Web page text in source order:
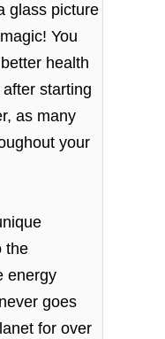
glass picture
You
health
starting
as many
your
the
energy
goes
for over